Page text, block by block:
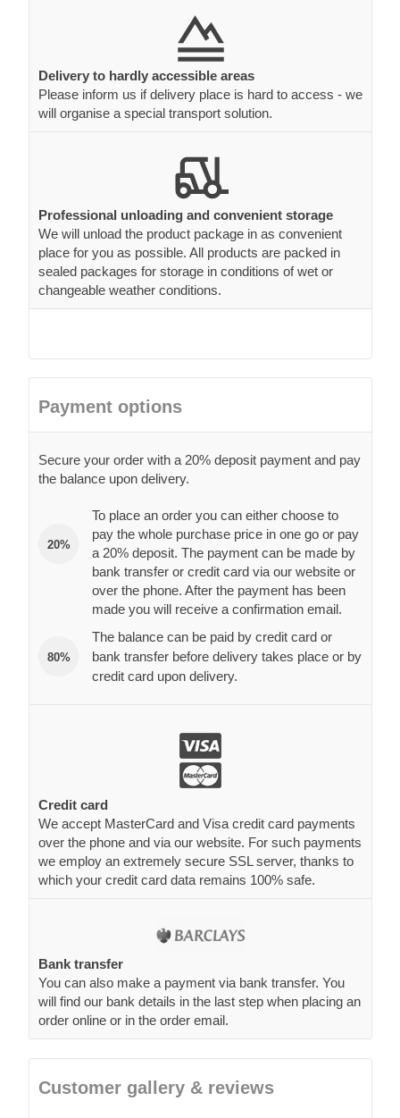
Delivery to hardly accessible areas
Please inform us if delivery place is hard to access - we
will organise a special transport solution.
Professional unloading and convenient storage
We will unload the product package in as convenient
place for you as possible. All products are packed in
sealed packages for storage in conditions of wet or
changeable weather conditions.
Payment options
Secure your order with a 20% deposit payment and pay
the balance upon delivery.
20%
To place an order you can either choose to
pay the whole purchase price in one go or pay
a 20% deposit. The payment can be made by
bank transfer or credit card via our website or
over the phone. After the payment has been
made you will receive a confirmation email.
80%
The balance can be paid by credit card or
bank transfer before delivery takes place or by
credit card upon delivery.
Credit card
We accept MasterCard and Visa credit card payments
over the phone and via our website. For such payments
we employ an extremely secure SSL server, thanks to
which your credit card data remains 100% safe.
Bank transfer
You can also make a payment via bank transfer. You
will find our bank details in the last step when placing an
order online or in the order email.
Customer gallery & reviews